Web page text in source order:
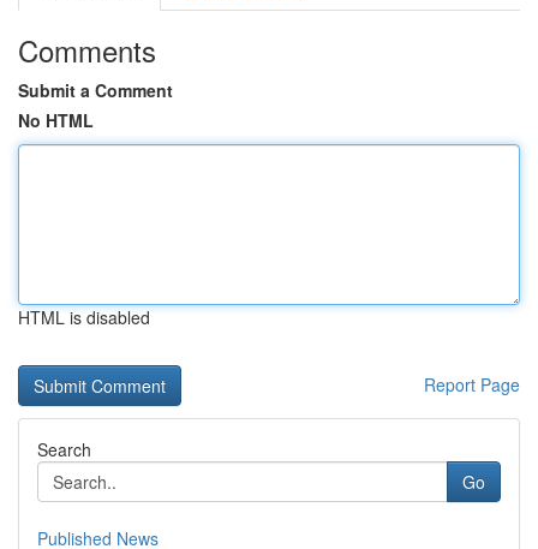
Comments
Submit a Comment
No HTML
HTML is disabled
Report Page
Search
Go
Published News